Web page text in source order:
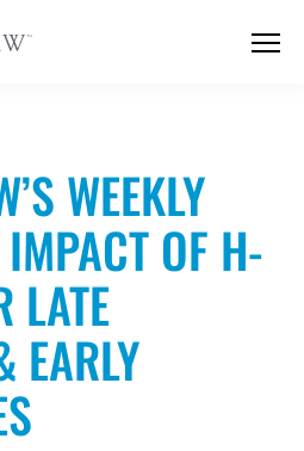
WEEKLY
OF H-
LATE
EARLY